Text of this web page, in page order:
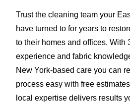
Trust the cleaning team your
have turned to for years to
to their homes and offices. With
experience and fabric
New York-based care you can
process easy with free
local expertise delivers results